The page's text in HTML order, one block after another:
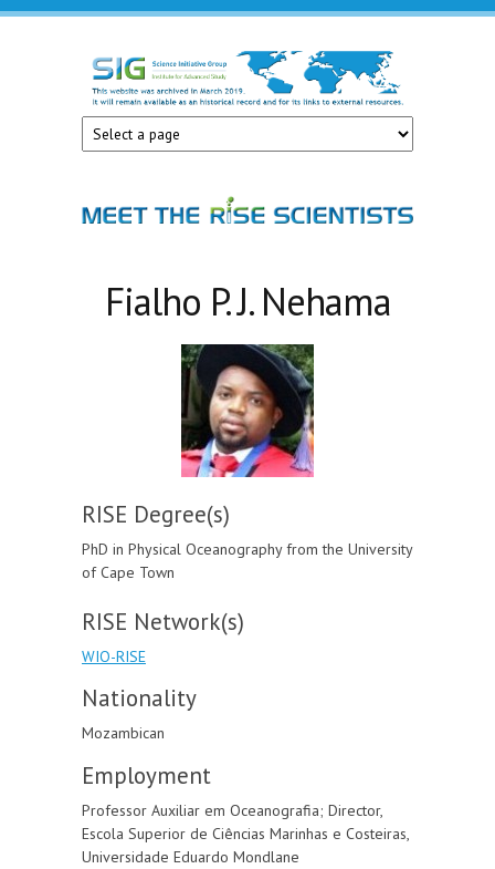
Skip to main content
Science
Initiative
Group
Fialho P. J. Nehama
RISE Degree(s)
PhD in Physical Oceanography from the University
of Cape Town
RISE Network(s)
WIO-RISE
Nationality
Mozambican
Employment
Professor Auxiliar em Oceanografia; Director,
Escola Superior de Ciências Marinhas e Costeiras,
Universidade Eduardo Mondlane